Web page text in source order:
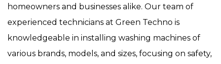
homeowners and businesses alike. Our team of
experienced technicians at Green Techno is
knowledgeable in installing washing machines of
various brands, models, and sizes, focusing on safety,